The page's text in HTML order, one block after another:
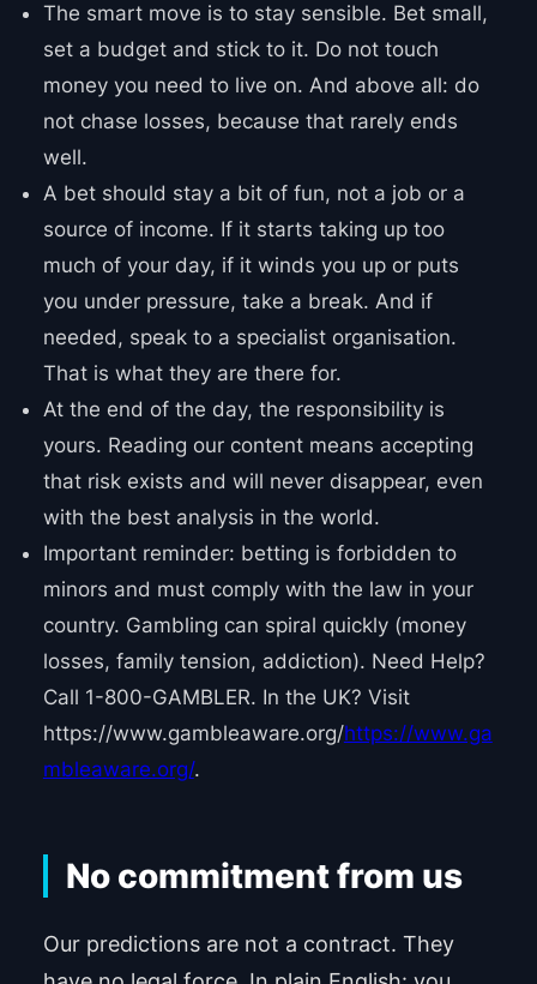
The smart move is to stay sensible. Bet small,
set a budget and stick to it. Do not touch
money you need to live on. And above all: do
not chase losses, because that rarely ends
well.
A bet should stay a bit of fun, not a job or a
source of income. If it starts taking up too
much of your day, if it winds you up or puts
you under pressure, take a break. And if
needed, speak to a specialist organisation.
That is what they are there for.
At the end of the day, the responsibility is
yours. Reading our content means accepting
that risk exists and will never disappear, even
with the best analysis in the world.
Important reminder: betting is forbidden to
minors and must comply with the law in your
country. Gambling can spiral quickly (money
losses, family tension, addiction). Need Help?
Call 1-800-GAMBLER. In the UK? Visit
https://www.gambleaware.org/https://www.ga
mbleaware.org/.
No commitment from us
Our predictions are not a contract. They